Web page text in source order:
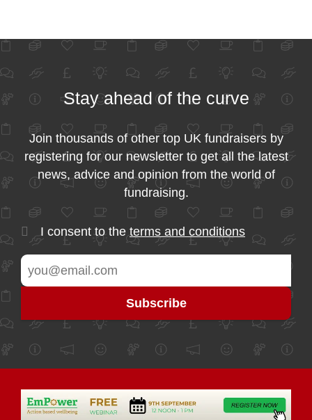
Stay ahead of the curve
Join thousands of other top UK fundraisers by
registering for our newsletter to get all the latest
news, advice and opinion from the world of
fundraising.
I consent to the terms and conditions